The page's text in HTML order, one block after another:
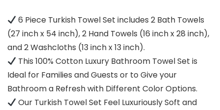
6 Piece Turkish Towel Set includes 2 Bath Towels
(27 inch x 54 inch), 2 Hand Towels (16 inch x 28 inch),
and 2 Washcloths (13 inch x 13 inch).
This 100% Cotton Luxury Bathroom Towel Set is
Ideal for Families and Guests or to Give your
Bathroom a Refresh with Different Color Options.
Our Turkish Towel Set Feel Luxuriously Soft and